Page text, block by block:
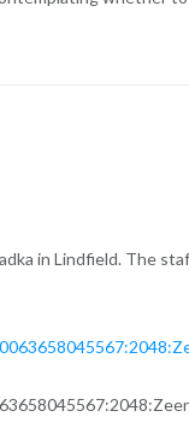
in Lindfield. The